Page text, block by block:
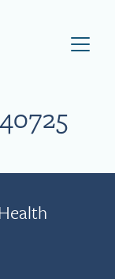
Home Page